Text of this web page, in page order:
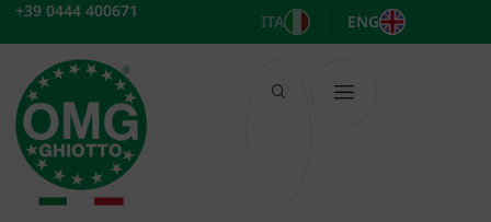
Skip
content
+39 0444 400671
ITA ENG